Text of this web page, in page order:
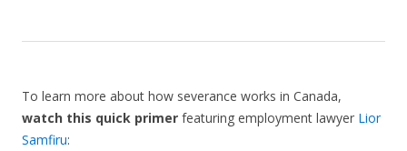
To learn more about how severance works in Canada,
watch this quick primer featuring employment lawyer Lior
Samfiru: